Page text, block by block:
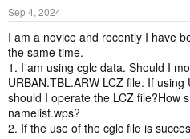
t
a
r
t
e
r
t
e
Sep 4, 2024
I am a novice and recently I have
the same time.
1. I am using cglc data. Should I
URBAN.TBL.ARW LCZ file. If
should I operate the LCZ file?How
namelist.wps?
2. If the use of the cglc file is